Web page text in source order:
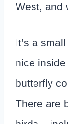
West, and
It’s a
nice
butterfly
There are